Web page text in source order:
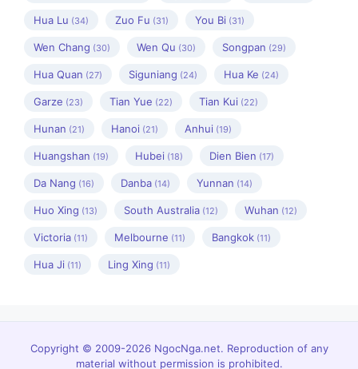
Hua Lu (34) Zuo Fu (31) You Bi (31)
Wen Chang (30) Wen Qu (30) Songpan (29)
Hua Quan (27) Siguniang (24) Hua Ke (24)
Garze (23) Tian Yue (22) Tian Kui (22)
Hunan (21) Hanoi (21) Anhui (19)
Huangshan (19) Hubei (18) Dien Bien (17)
Da Nang (16) Danba (14) Yunnan (14)
Huo Xing (13) South Australia (12) Wuhan (12)
Victoria (11) Melbourne (11) Bangkok (11)
Hua Ji (11) Ling Xing (11)
Copyright © 2009-2026 NgocNga.net. Reproduction of any
material without permission is prohibited.